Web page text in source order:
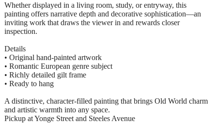
Whether displayed in a living room, study, or entryway, this
painting offers narrative depth and decorative sophistication—an
inviting work that draws the viewer in and rewards closer
inspection.
Details
• Original hand-painted artwork
• Romantic European genre subject
• Richly detailed gilt frame
• Ready to hang
A distinctive, character-filled painting that brings Old World charm
and artistic warmth into any space.
Pickup at Yonge Street and Steeles Avenue